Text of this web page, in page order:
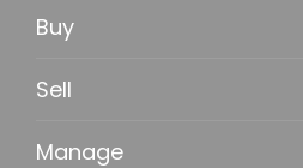
Buy
Sell
Manage